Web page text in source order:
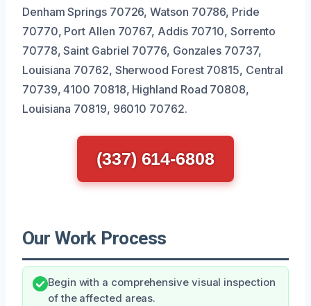
Denham Springs 70726, Watson 70786, Pride
70770, Port Allen 70767, Addis 70710, Sorrento
70778, Saint Gabriel 70776, Gonzales 70737,
Louisiana 70762, Sherwood Forest 70815, Central
70739, 4100 70818, Highland Road 70808,
Louisiana 70819, 96010 70762.
(337) 614-6808
Our Work Process
Begin with a comprehensive visual inspection
of the affected areas.